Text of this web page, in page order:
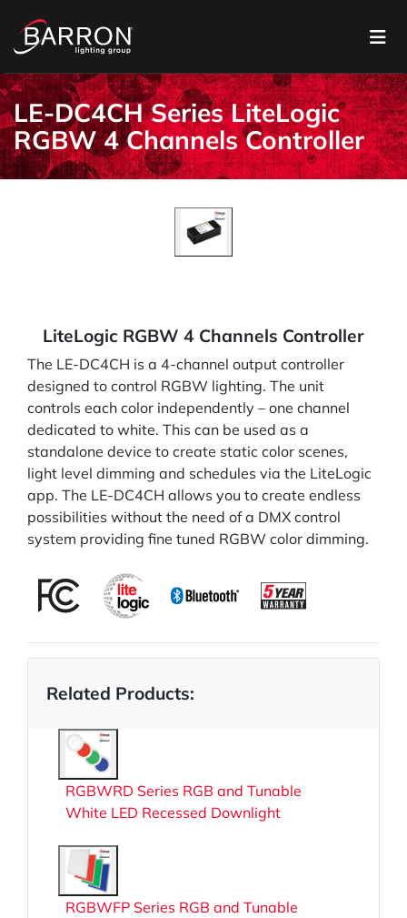
LE-DC4CH Series LiteLogic
RGBW 4 Channels Controller
LiteLogic RGBW 4 Channels Controller
The LE-DC4CH is a 4-channel output controller
designed to control RGBW lighting. The unit
controls each color independently – one channel
dedicated to white. This can be used as a
standalone device to create static color scenes,
light level dimming and schedules via the LiteLogic
app. The LE-DC4CH allows you to create endless
possibilities without the need of a DMX control
system providing fine tuned RGBW color dimming.
Related Products:
RGBWRD Series RGB and Tunable
White LED Recessed Downlight
RGBWFP Series RGB and Tunable